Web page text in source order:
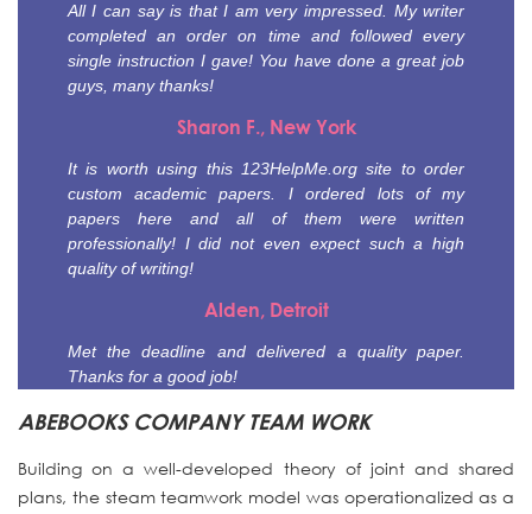
All I can say is that I am very impressed. My writer
completed an order on time and followed every
single instruction I gave! You have done a great job
guys, many thanks!
Sharon F., New York
It is worth using this 123HelpMe.org site to order
custom academic papers. I ordered lots of my
papers here and all of them were written
professionally! I did not even expect such a high
quality of writing!
Alden, Detroit
Met the deadline and delivered a quality paper.
Thanks for a good job!
ABEBOOKS COMPANY TEAM WORK
Building on a well-developed theory of joint and shared
plans, the steam teamwork model was operationalized as a